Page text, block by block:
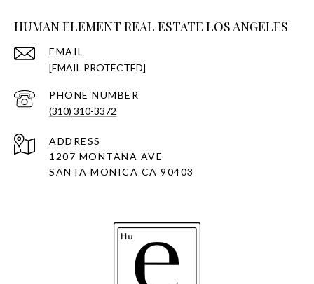
HUMAN ELEMENT REAL ESTATE LOS ANGELES
EMAIL
[EMAIL PROTECTED]
PHONE NUMBER
(310) 310-3372
ADDRESS
1207 MONTANA AVE
SANTA MONICA CA 90403